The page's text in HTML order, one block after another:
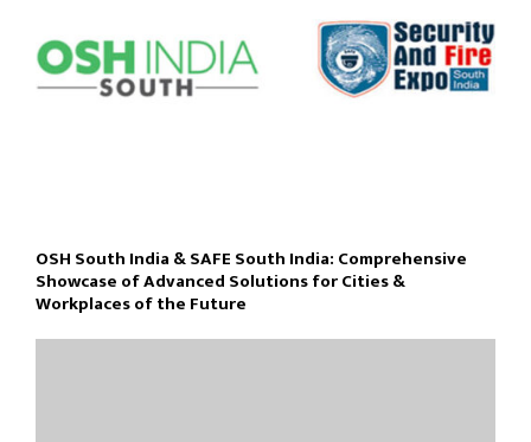
OSH South India & SAFE South India: Comprehensive
Showcase of Advanced Solutions for Cities &
Workplaces of the Future